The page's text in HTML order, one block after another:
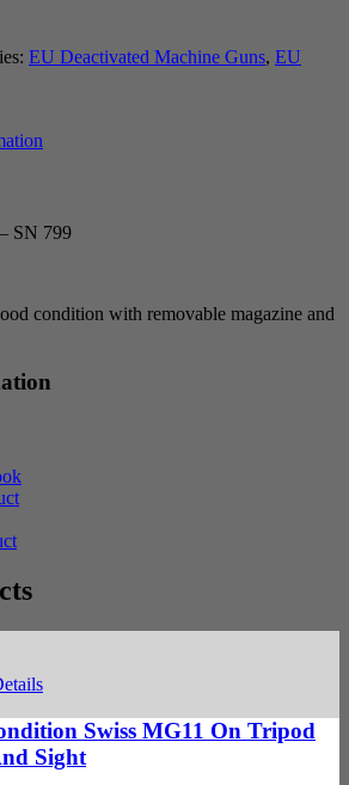
EU Deactivated Machine Guns, EU
SN 799
condition with removable magazine and
Swiss MG11 On Tripod
Sight